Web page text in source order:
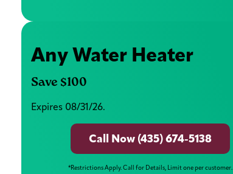
Any Water Heater
Save $100
Expires 08/31/26.
Call Now (435) 674-5138
*Restrictions Apply. Call for Details, Limit one per customer.